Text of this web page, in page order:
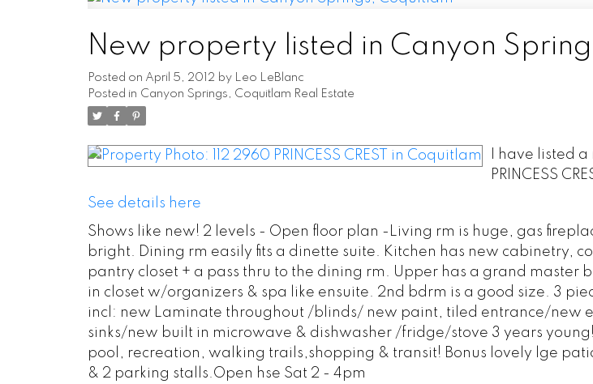
New property listed in Canyon
Posted on April 5, 2012 by Leo LeBlanc
Posted in Canyon Springs, Coquitlam Real Estate
I have listed
PRINCESS
See details here
Shows like new! 2 levels - Open floor plan -Living rm is huge, gas
bright. Dining rm easily fits a dinette suite. Kitchen has new cabinetry,
pantry closet + a pass thru to the dining rm. Upper has a grand
in closet w/organizers & spa like ensuite. 2nd bdrm is a good size. 3
incl: new Laminate throughout /blinds/ new paint, tiled entrance/new
sinks/new built in microwave & dishwasher /fridge/stove 3 years
pool, recreation, walking trails,shopping & transit! Bonus lovely lge
& 2 parking stalls.Open hse Sat 2 - 4pm